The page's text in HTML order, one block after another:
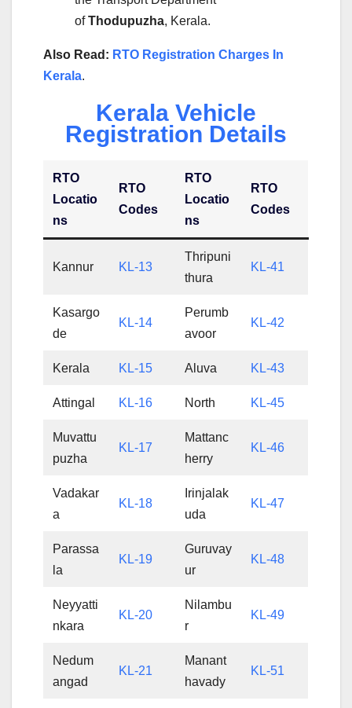
ofThodupuzha, Kerala.
Also Read: RTO Registration Charges In
Kerala.
Kerala Vehicle
Registration Details
RTO
Locatio
ns
RTO
Codes
RTO
Locatio
ns
RTO
Codes
Kannur KL-13
Thripuni
thura
KL-41
Kasargo
de
KL-14
Perumb
avoor
KL-42
Kerala KL-15 Aluva KL-43
Attingal KL-16 North KL-45
Muvattu
puzha
KL-17
Mattanc
herry
KL-46
Vadakar
a
KL-18
Irinjalak
uda
KL-47
Parassa
la
KL-19
Guruvay
ur
KL-48
Neyyatti
nkara
KL-20
Nilambu
r
KL-49
Nedum
angad
KL-21
Manant
havady
KL-51